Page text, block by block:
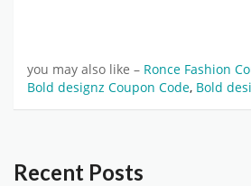
you may also like – Ronce Fashion
Bold designz Coupon Code, Bold
Recent Posts